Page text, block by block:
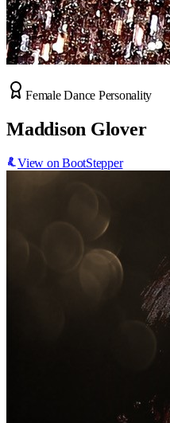
Female Dance Personality
Maddison Glover
View on BootStepper